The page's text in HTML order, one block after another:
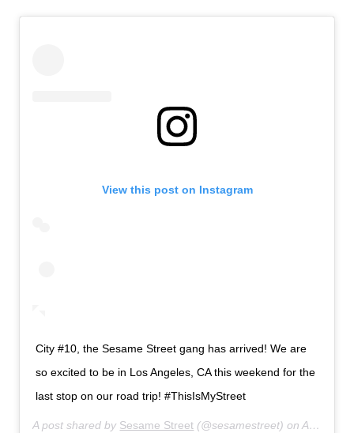
View this post on Instagram
City #10, the Sesame Street gang has arrived! We are
so excited to be in Los Angeles, CA this weekend for the
last stop on our road trip! #ThisIsMyStreet
A post shared by Sesame Street (@sesamestreet) onAug 2, 2019 at 6:00am PDT